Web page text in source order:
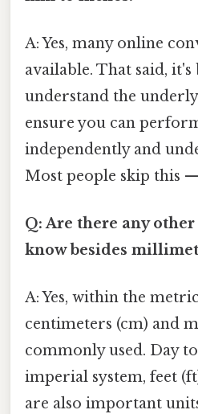
A: Yes, many online
available. That said,
understand the
ensure you can
independently and
Most people skip this
Q: Are there any
know besides
A: Yes, within the
centimeters (cm) and
commonly used. Day
imperial system, feet
are also important